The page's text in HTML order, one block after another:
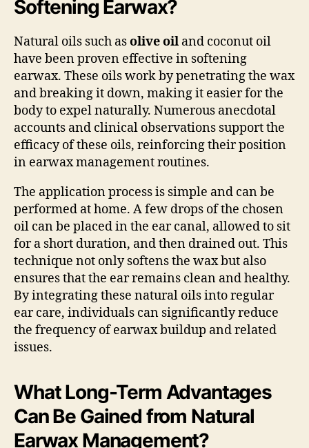
Softening Earwax?
Natural oils such asolive oil and coconut oil
have been proven effective in softening
earwax. These oils work by penetrating the wax
and breaking it down, making it easier for the
body to expel naturally. Numerous anecdotal
accounts and clinical observations support the
efficacy of these oils, reinforcing their position
in earwax management routines.
The application process is simple and can be
performed at home. A few drops of the chosen
oil can be placed in the ear canal, allowed to sit
for a short duration, and then drained out. This
technique not only softens the wax but also
ensures that the ear remains clean and healthy.
By integrating these natural oils into regular
ear care, individuals can significantly reduce
the frequency of earwax buildup and related
issues.
What Long-Term Advantages
Can Be Gained from Natural
Earwax Management?